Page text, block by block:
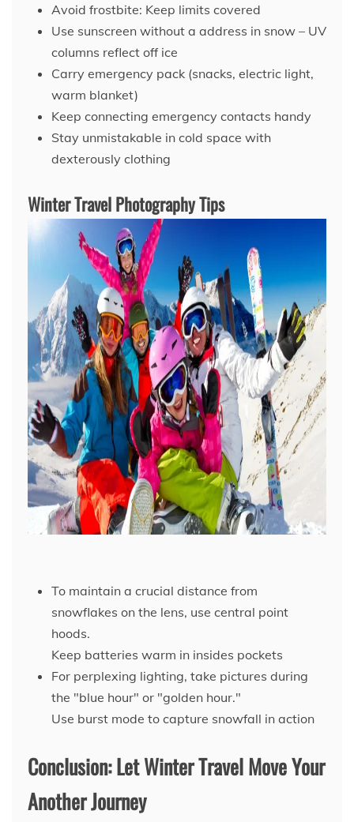
Avoid frostbite: Keep limits covered
Use sunscreen without a address in snow – UV
columns reflect off ice
Carry emergency pack (snacks, electric light,
warm blanket)
Keep connecting emergency contacts handy
Stay unmistakable in cold space with
dexterously clothing
Winter Travel Photography Tips
To maintain a crucial distance from
snowflakes on the lens, use central point
hoods.
Keep batteries warm in insides pockets
For perplexing lighting, take pictures during
the "blue hour" or "golden hour."
Use burst mode to capture snowfall in action
Conclusion: Let Winter Travel Move Your
Another Journey